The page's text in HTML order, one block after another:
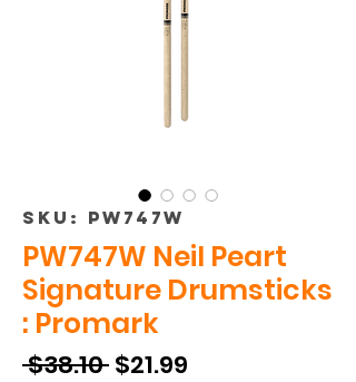
SKU: PW747W
PW747W Neil Peart
Signature Drumsticks
: Promark
$38.10 Regular
$21.99